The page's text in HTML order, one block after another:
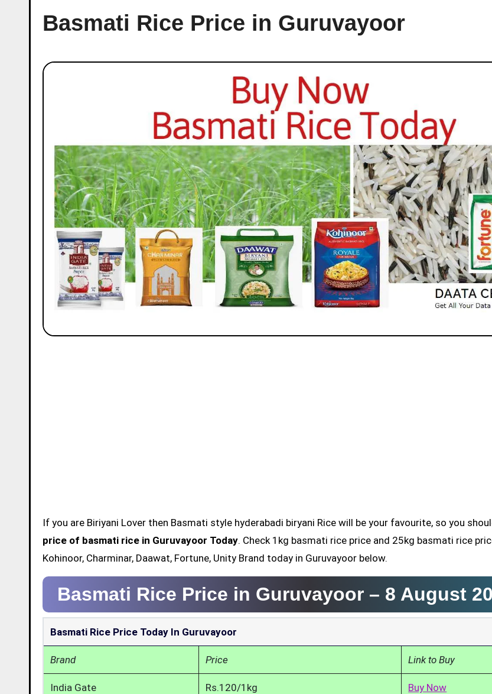
Basmati Rice Price in Guruvayoor
If you are Biriyani Lover then Basmati style hyderabadi biryani Rice will be your favourite, so you
price of basmati rice in Guruvayoor Today. Check 1kg basmati rice price and 25kg basmati rice
Kohinoor, Charminar, Daawat, Fortune, Unity Brand today in Guruvayoor below.
Basmati Rice Price in Guruvayoor – 8 August
Basmati Rice Price Today In Guruvayoor
Brand Price Link to Buy
India Gate Rs.120/1kg Buy Now